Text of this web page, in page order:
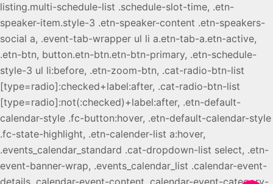
listing.multi-schedule-list .schedule-slot-time, .etn-
speaker-item.style-3 .etn-speaker-content .etn-speakers-
social a, .event-tab-wrapper ul li a.etn-tab-a.etn-active,
.etn-btn, button.etn-btn.etn-btn-primary, .etn-schedule-
style-3 ul li:before, .etn-zoom-btn, .cat-radio-btn-list
[type=radio]:checked+label:after, .cat-radio-btn-list
[type=radio]:not(:checked)+label:after, .etn-default-
calendar-style .fc-button:hover, .etn-default-calendar-style
.fc-state-highlight, .etn-calender-list a:hover,
.events_calendar_standard .cat-dropdown-list select, .etn-
event-banner-wrap, .events_calendar_list .calendar-event-
details .calendar-event-content .calendar-event-category-